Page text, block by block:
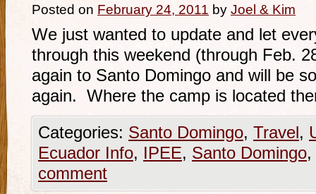
Posted on February 24, 2011 by Joel & Kim
We just wanted to update and let
through this weekend (through Feb.
again to Santo Domingo and will be
again. Where the camp is located
Categories: Santo Domingo, Travel,
Ecuador Info, IPEE, Santo Domingo,
comment